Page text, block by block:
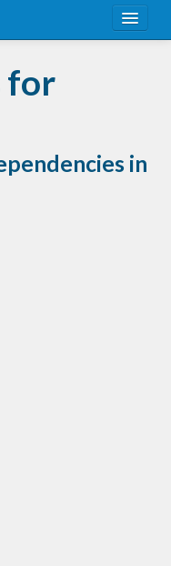
for
in